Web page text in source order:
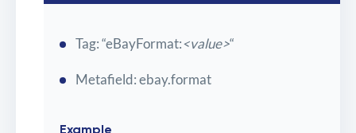
Tag: “eBayFormat:<value>“
Metafield: ebay.format
Example